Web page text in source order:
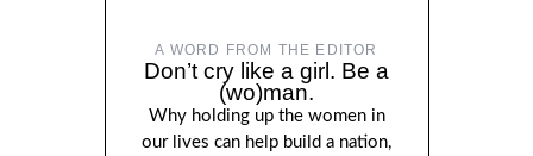
A WORD FROM THE EDITOR
Don’t cry like a girl. Be a
(wo)man.
Why holding up the women in
our lives can help build a nation,